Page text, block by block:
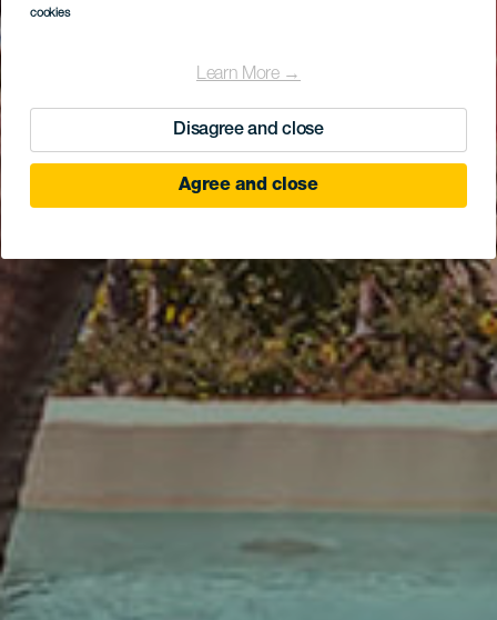
cookies
Learn More →
Disagree and close
Agree and close